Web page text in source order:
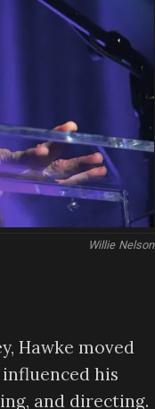
Willie Nelson
Hawke moved
his
and directing.